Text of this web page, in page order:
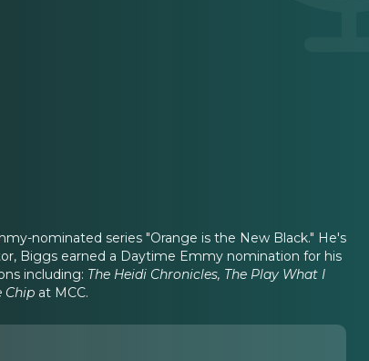
nominated series "Orange is the New Black." He's
Biggs earned a Daytime Emmy nomination for his
including: The Heidi Chronicles, The Play What I
Chip at MCC.